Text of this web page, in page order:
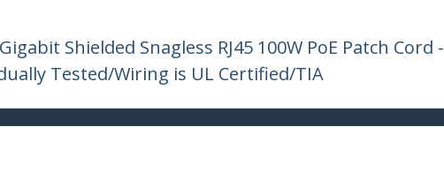
Shielded Snagless RJ45 100W PoE Patch Cord
Tested/Wiring is UL Certified/TIA
Customer Support